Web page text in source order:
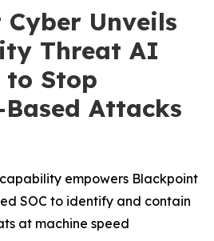
Unveils
Threat AI
to Stop
Attacks
empowers Blackpoint
SOC to identify and contain
at machine speed